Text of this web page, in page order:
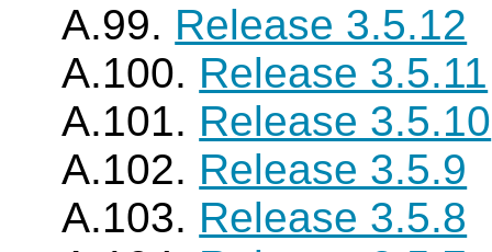
A.99. Release 3.5.12
A.100. Release 3.5.11
A.101. Release 3.5.10
A.102. Release 3.5.9
A.103. Release 3.5.8